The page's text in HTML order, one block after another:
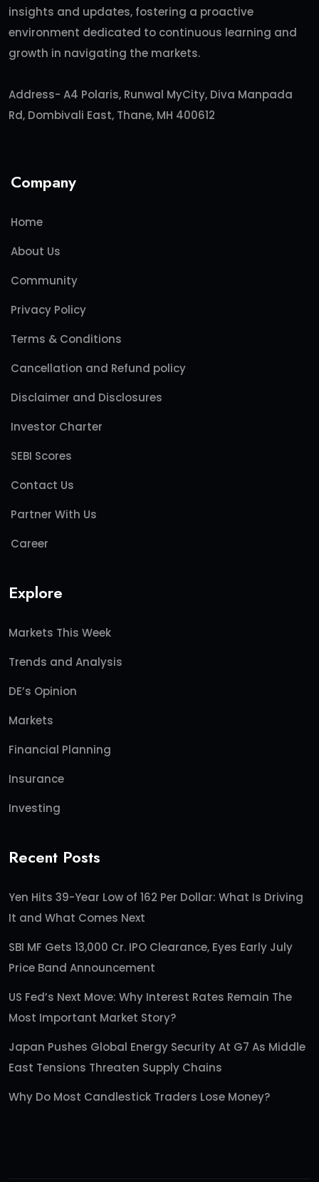
insights and updates, fostering a proactive
environment dedicated to continuous learning and
growth in navigating the markets.
Address- A4 Polaris, Runwal MyCity, Diva Manpada
Rd, Dombivali East, Thane, MH 400612
Company
Home
About Us
Community
Privacy Policy
Terms & Conditions
Cancellation and Refund policy
Disclaimer and Disclosures
Investor Charter
SEBI Scores
Contact Us
Partner With Us
Career
Explore
Markets This Week
Trends and Analysis
DE’s Opinion
Markets
Financial Planning
Insurance
Investing
Recent Posts
Yen Hits 39-Year Low of 162 Per Dollar: What Is Driving
It and What Comes Next
SBI MF Gets 13,000 Cr. IPO Clearance, Eyes Early July
Price Band Announcement
US Fed’s Next Move: Why Interest Rates Remain The
Most Important Market Story?
Japan Pushes Global Energy Security At G7 As Middle
East Tensions Threaten Supply Chains
Why Do Most Candlestick Traders Lose Money?